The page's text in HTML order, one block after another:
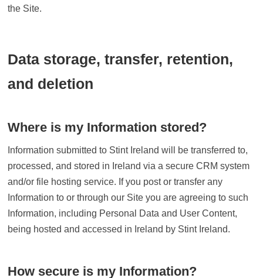
the Site.
Data storage, transfer, retention,
and deletion
Where is my Information stored?
Information submitted to Stint Ireland will be transferred to,
processed, and stored in Ireland via a secure CRM system
and/or file hosting service. If you post or transfer any
Information to or through our Site you are agreeing to such
Information, including Personal Data and User Content,
being hosted and accessed in Ireland by Stint Ireland.
How secure is my Information?